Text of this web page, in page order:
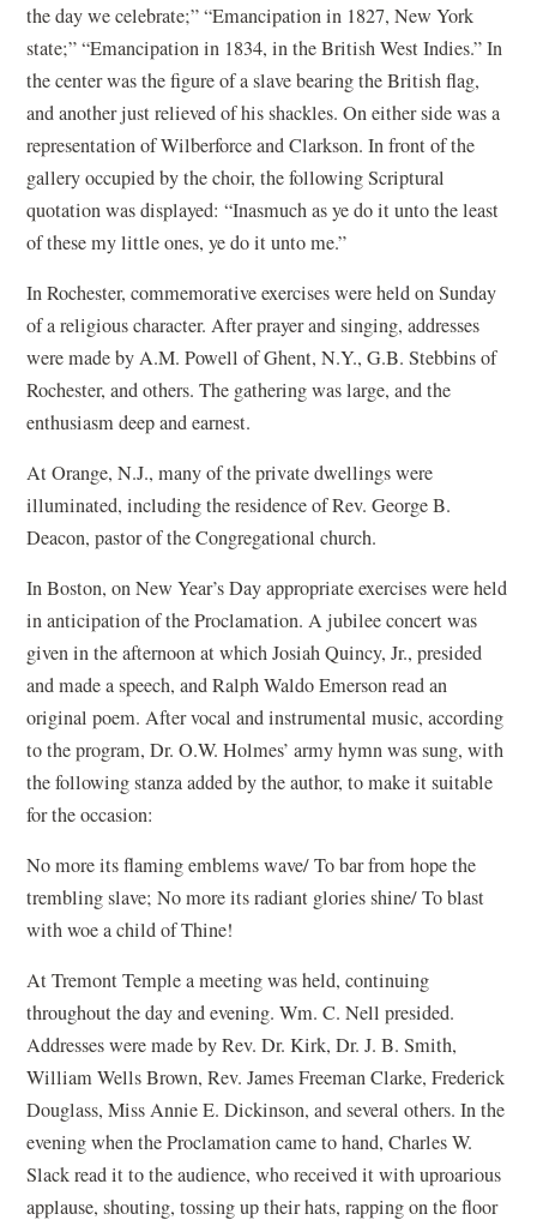
the day we celebrate;” “Emancipation in 1827, New York
state;” “Emancipation in 1834, in the British West Indies.” In
the center was the figure of a slave bearing the British flag,
and another just relieved of his shackles. On either side was a
representation of Wilberforce and Clarkson. In front of the
gallery occupied by the choir, the following Scriptural
quotation was displayed: “Inasmuch as ye do it unto the least
of these my little ones, ye do it unto me.”
In Rochester, commemorative exercises were held on Sunday
of a religious character. After prayer and singing, addresses
were made by A.M. Powell of Ghent, N.Y., G.B. Stebbins of
Rochester, and others. The gathering was large, and the
enthusiasm deep and earnest.
At Orange, N.J., many of the private dwellings were
illuminated, including the residence of Rev. George B.
Deacon, pastor of the Congregational church.
In Boston, on New Year’s Day appropriate exercises were held
in anticipation of the Proclamation. A jubilee concert was
given in the afternoon at which Josiah Quincy, Jr., presided
and made a speech, and Ralph Waldo Emerson read an
original poem. After vocal and instrumental music, according
to the program, Dr. O.W. Holmes’ army hymn was sung, with
the following stanza added by the author, to make it suitable
for the occasion:
No more its flaming emblems wave/ To bar from hope the
trembling slave; No more its radiant glories shine/ To blast
with woe a child of Thine!
At Tremont Temple a meeting was held, continuing
throughout the day and evening. Wm. C. Nell presided.
Addresses were made by Rev. Dr. Kirk, Dr. J. B. Smith,
William Wells Brown, Rev. James Freeman Clarke, Frederick
Douglass, Miss Annie E. Dickinson, and several others. In the
evening when the Proclamation came to hand, Charles W.
Slack read it to the audience, who received it with uproarious
applause, shouting, tossing up their hats, rapping on the floor